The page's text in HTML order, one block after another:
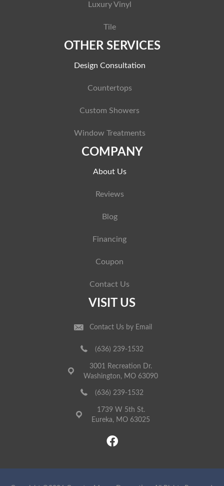
Luxury Vinyl
Tile
OTHER SERVICES
Design Consultation
Countertops
Custom Showers
Window Treatments
COMPANY
About Us
Reviews
Blog
Financing
Coupon
Contact Us
VISIT US
Contact Us by Email
(636) 239-1532
3001 Recreation Dr.
Washington, MO 63090
(636) 239-1532
1739 W 5th St.
Eureka, MO 63025